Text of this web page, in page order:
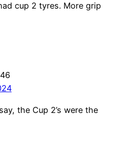
cup 2 tyres. More grip
the Cup 2’s were the